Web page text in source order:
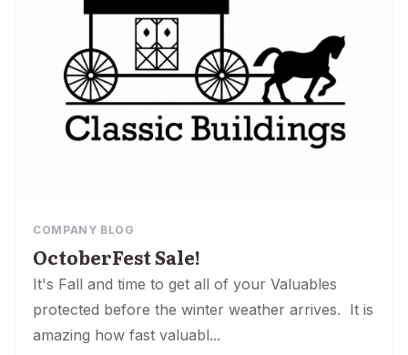
COMPANY BLOG
OctoberFest Sale!
It's Fall and time to get all of your Valuables
protected before the winter weather arrives. It is
amazing how fast valuabl...